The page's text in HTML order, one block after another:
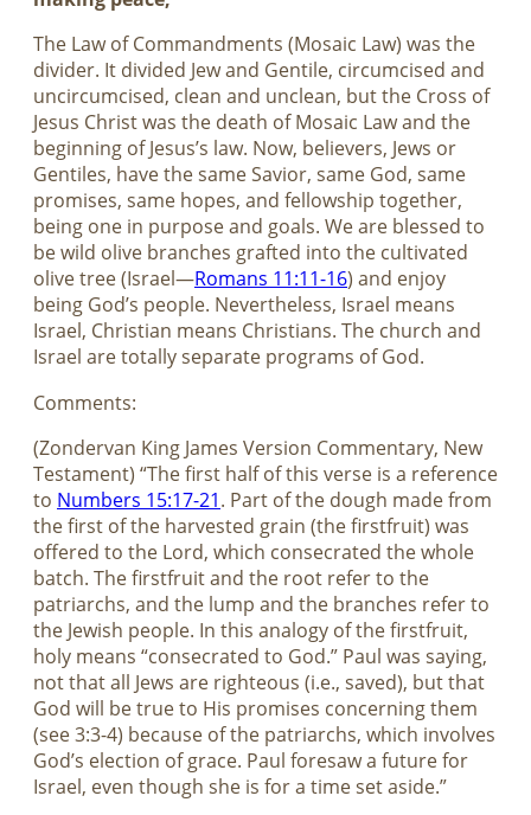
The Law of Commandments (Mosaic Law) was the
divider. It divided Jew and Gentile, circumcised and
uncircumcised, clean and unclean, but the Cross of
Jesus Christ was the death of Mosaic Law and the
beginning of Jesus’s law. Now, believers, Jews or
Gentiles, have the same Savior, same God, same
promises, same hopes, and fellowship together,
being one in purpose and goals. We are blessed to
be wild olive branches grafted into the cultivated
olive tree (Israel—Romans 11:11-16) and enjoy
being God’s people. Nevertheless, Israel means
Israel, Christian means Christians. The church and
Israel are totally separate programs of God.
Comments:
(Zondervan King James Version Commentary, New
Testament) “The first half of this verse is a reference
to Numbers 15:17-21. Part of the dough made from
the first of the harvested grain (the firstfruit) was
offered to the Lord, which consecrated the whole
batch. The firstfruit and the root refer to the
patriarchs, and the lump and the branches refer to
the Jewish people. In this analogy of the firstfruit,
holy means “consecrated to God.” Paul was saying,
not that all Jews are righteous (i.e., saved), but that
God will be true to His promises concerning them
(see 3:3-4) because of the patriarchs, which involves
God’s election of grace. Paul foresaw a future for
Israel, even though she is for a time set aside.”